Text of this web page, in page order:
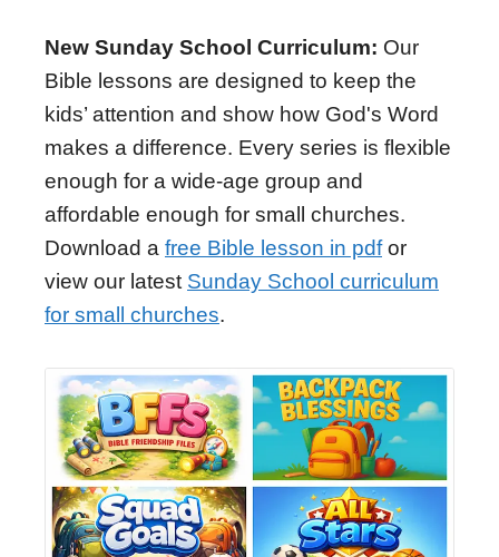
New Sunday School Curriculum: Our
Bible lessons are designed to keep the
kids’ attention and show how God's Word
makes a difference. Every series is flexible
enough for a wide-age group and
affordable enough for small churches.
Download a free Bible lesson in pdfor
view our latest Sunday School curriculum
for small churches.